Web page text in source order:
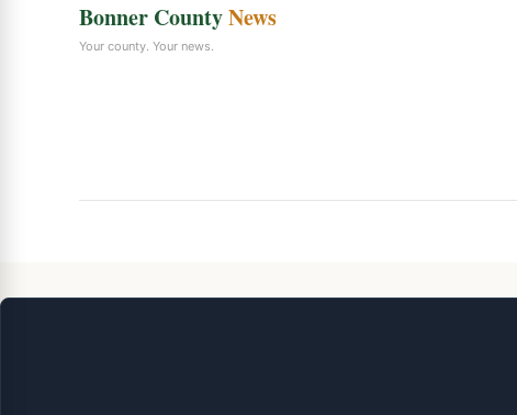
Bonner CountyNews
Your county. Your news.